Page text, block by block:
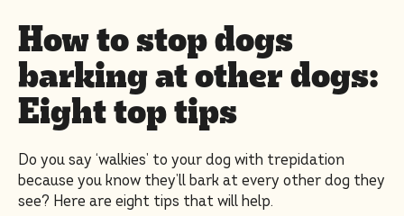
How to stop dogs
barking at other dogs:
Eight top tips
Do you say ‘walkies’ to your dog with trepidation
because you know they’ll bark at every other dog they
see? Here are eight tips that will help.